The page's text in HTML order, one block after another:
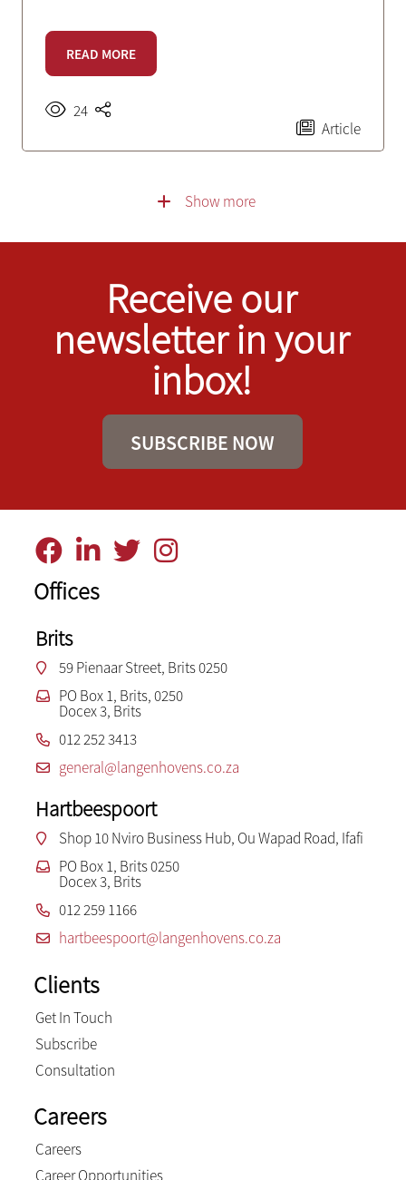
READ MORE
24
Article
Show more
Receive our
newsletter in your
inbox!
SUBSCRIBE NOW
Offices
Brits
59 Pienaar Street, Brits 0250
PO Box 1, Brits, 0250
Docex 3, Brits
012 252 3413
general@langenhovens.co.za
Hartbeespoort
Shop 10 Nviro Business Hub, Ou Wapad Road, Ifafi
PO Box 1, Brits 0250
Docex 3, Brits
012 259 1166
hartbeespoort@langenhovens.co.za
Clients
Get In Touch
Subscribe
Consultation
Careers
Careers
Career Opportunities